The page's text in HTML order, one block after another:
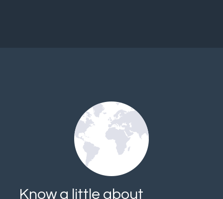
Know a little about